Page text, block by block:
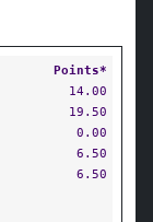
Points*
14.00
19.50
0.00
6.50
6.50